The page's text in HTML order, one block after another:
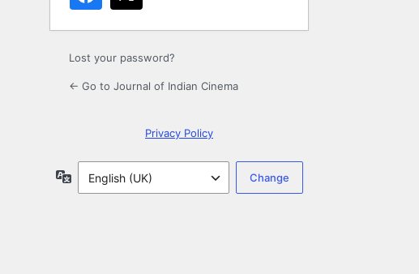
Lost your password?
← Go to Journal of Indian Cinema
Privacy Policy
Language